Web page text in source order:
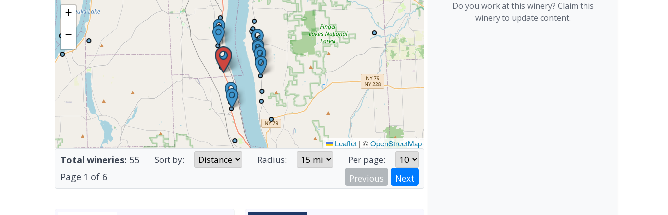
+
−
Leaflet | ©OpenStreetMap
Total wineries: 55 Sort by: Radius: Per page:
Page 1 of 6 Previous Next
Do you work at this winery? Claim this
winery to update content.